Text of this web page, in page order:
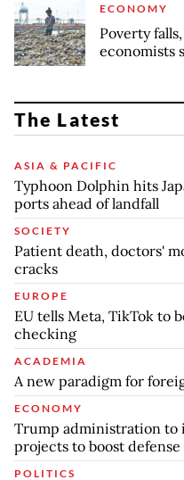
ECONOMY
Poverty
economists
The Latest
ASIA & PACIFIC
Typhoon Dolphin hits
ports ahead of landfall
SOCIETY
Patient death, doctors'
cracks
EUROPE
EU tells Meta, TikTok to
checking
ACADEMIA
A new paradigm for
ECONOMY
Trump administration to
projects to boost
POLITICS